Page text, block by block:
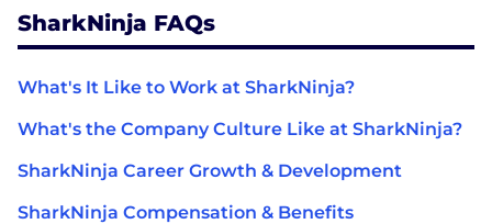
SharkNinja FAQs
What's It Like to Work at SharkNinja?
What's the Company Culture Like at SharkNinja?
SharkNinja Career Growth & Development
SharkNinja Compensation & Benefits